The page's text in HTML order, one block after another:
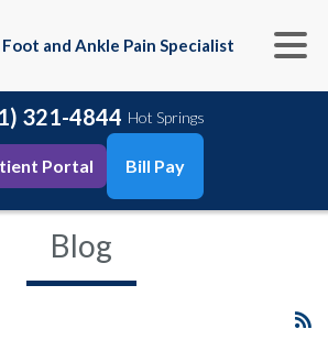
Foot and Ankle Pain Specialist
321-4844 Hot Springs
Portal Bill Pay
Blog